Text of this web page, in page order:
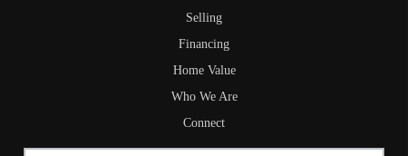
Selling
Financing
Home Value
Who We Are
Connect